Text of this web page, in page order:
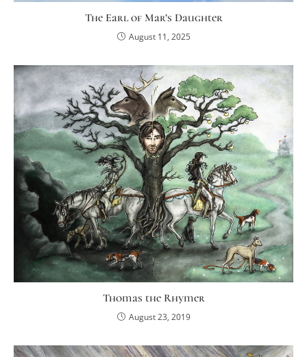
The Earl of Mar’s Daughter
August 11, 2025
Thomas the Rhymer
August 23, 2019